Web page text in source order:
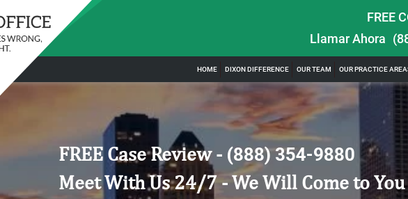
FREE
Llamar Ahora
HOME DIXON DIFFERENCE OUR TEAM OUR PRACTICE
FREE Case Review - (888) 354-9880
Meet With Us 24/7 - We Will Come to You